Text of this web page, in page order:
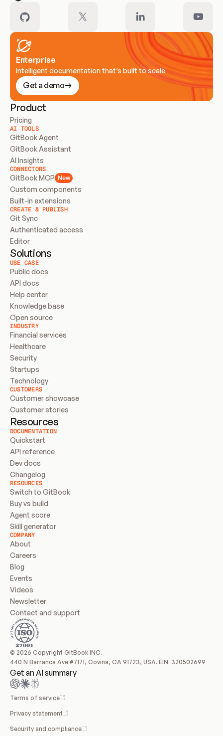
Enterprise
Intelligent documentation that’s built to scale
Get a demo
Product
Pricing
AI TOOLS
GitBook Agent
GitBook Assistant
AI Insights
CONNECTORS
GitBook MCP New
Custom components
Built-in extensions
CREATE & PUBLISH
Git Sync
Authenticated access
Editor
Solutions
USE CASE
Public docs
API docs
Help center
Knowledge base
Open source
INDUSTRY
Financial services
Healthcare
Security
Startups
Technology
CUSTOMERS
Customer showcase
Customer stories
Resources
DOCUMENTATION
Quickstart
API reference
Dev docs
Changelog
RESOURCES
Switch to GitBook
Buy vs build
Agent score
Skill generator
COMPANY
About
Careers
Blog
Events
Videos
Newsletter
Contact and support
© 2026 Copyright GitBook INC.
440 N Barranca Ave #7171, Covina, CA 91723, USA. EIN: 320502699
Get an AI summary
Terms of service
Privacy statement
Security and compliance